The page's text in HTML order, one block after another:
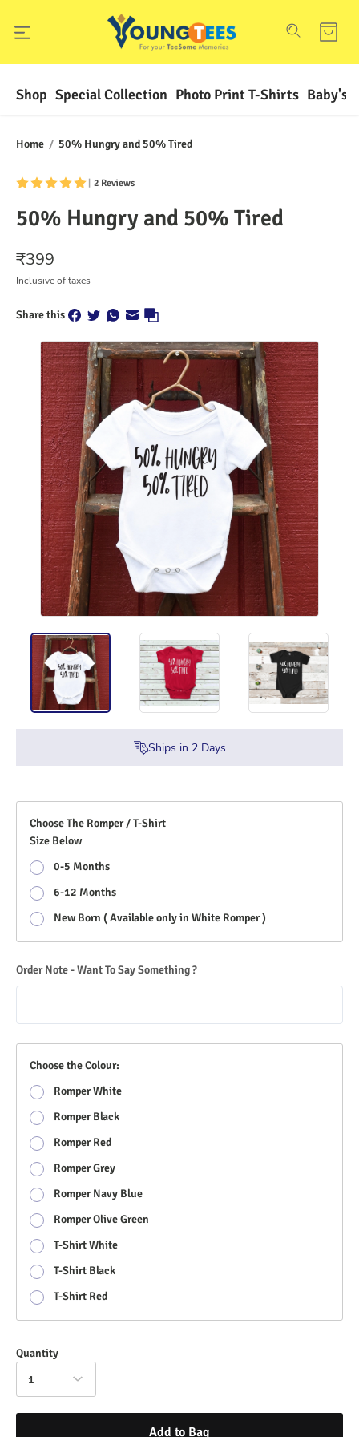
Shop Special Collection Photo Print T-Shirts Baby's
Home / 50% Hungry and 50% Tired
2 Reviews
50% Hungry and 50% Tired
₹399
Inclusive of taxes
Share this
Ships in 2Days
Choose The Romper / T-Shirt
Size Below
0-5 Months
6-12 Months
New Born ( Available only in White Romper )
Order Note - Want To Say Something ?
Choose the Colour:
Romper White
Romper Black
Romper Red
Romper Grey
Romper Navy Blue
Romper Olive Green
T-Shirt White
T-Shirt Black
T-Shirt Red
Quantity
1
Add to Bag